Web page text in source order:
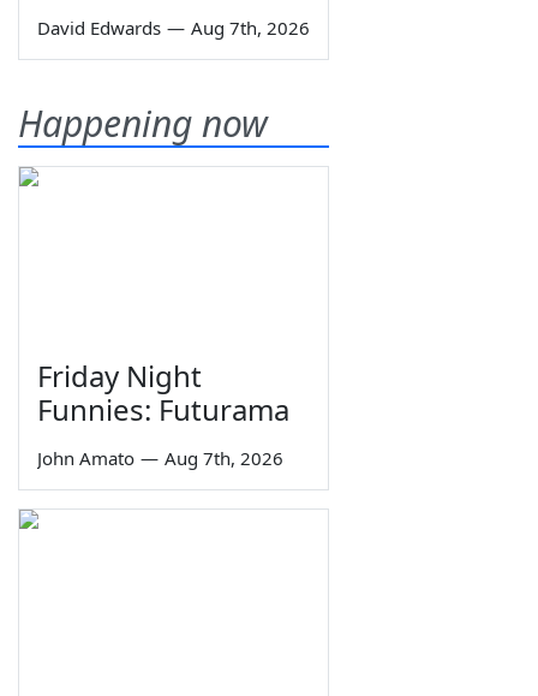
David Edwards — Aug 7th, 2026
Happening now
Friday Night
Funnies: Futurama
John Amato — Aug 7th, 2026